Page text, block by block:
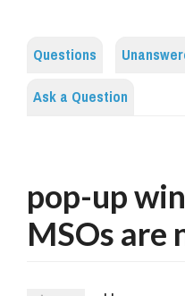
Questions
Ask a Question
pop-up
MSOs are